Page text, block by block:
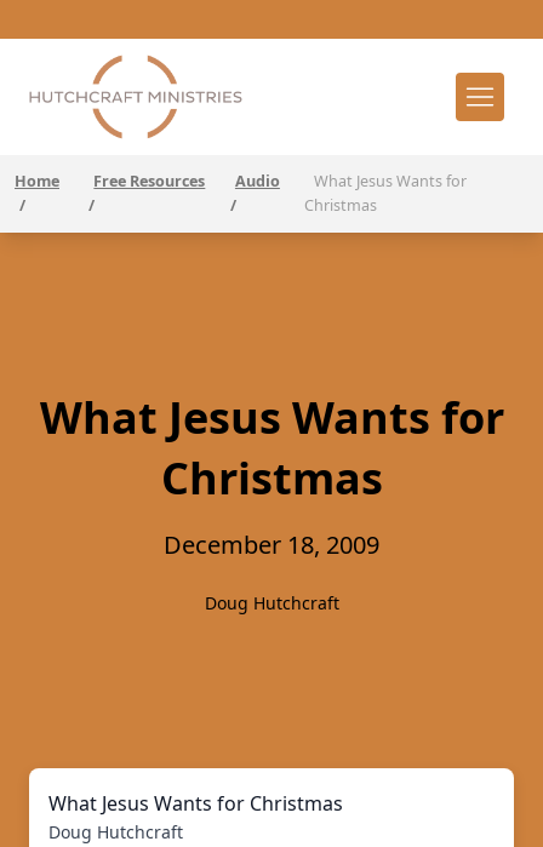
Home
/
Free Resources
/
Audio
/
What Jesus Wants for
Christmas
What Jesus Wants for
Christmas
December 18, 2009
Doug Hutchcraft
What Jesus Wants for Christmas
Doug Hutchcraft